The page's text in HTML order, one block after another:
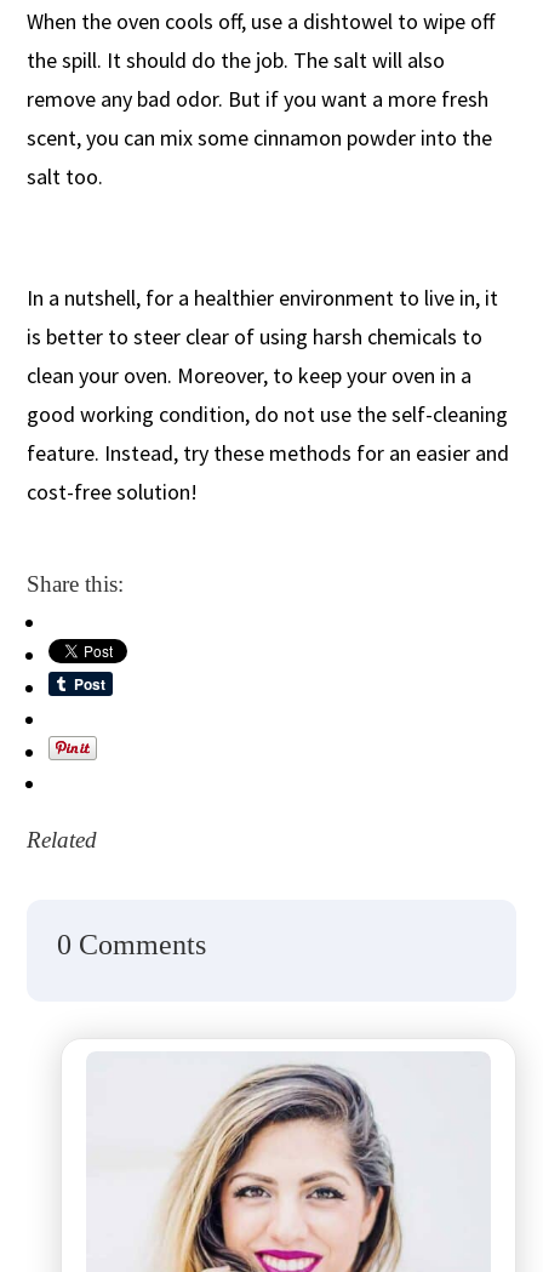
When the oven cools off, use a dishtowel to wipe off
the spill. It should do the job. The salt will also
remove any bad odor. But if you want a more fresh
scent, you can mix some cinnamon powder into the
salt too.
In a nutshell, for a healthier environment to live in, it
is better to steer clear of using harsh chemicals to
clean your oven. Moreover, to keep your oven in a
good working condition, do not use the self-cleaning
feature. Instead, try these methods for an easier and
cost-free solution!
Share this:
Related
0 Comments